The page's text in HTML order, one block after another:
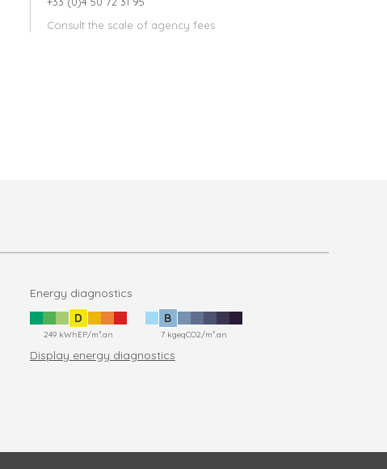
Consult the scale of agency fees
Energy diagnostics
D
249 kWhEP/m².an
B
7 kgeqCO2/m².an
Display energy diagnostics